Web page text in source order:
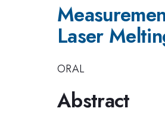
Laser
ORAL
Abstract